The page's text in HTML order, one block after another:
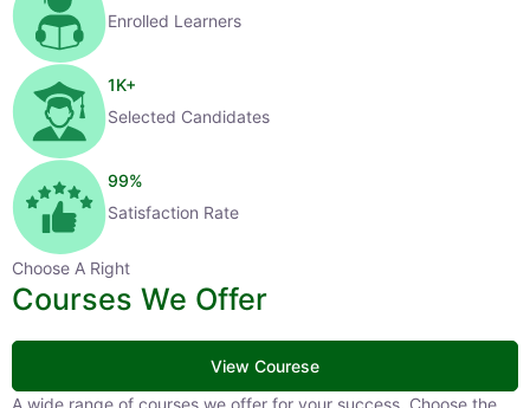
Enrolled Learners
1K+
Selected Candidates
99%
Satisfaction Rate
Choose A Right
Courses We Offer
View Courese